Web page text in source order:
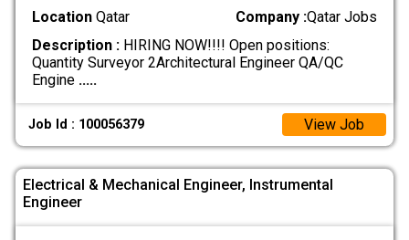
LocationQatar Company :Qatar Jobs
Description :HIRING NOW!!!! Open positions:
Quantity Surveyor 2Architectural Engineer QA/QC
Engine .....
Job Id : 100056379 View Job
Electrical & Mechanical Engineer, Instrumental
Engineer